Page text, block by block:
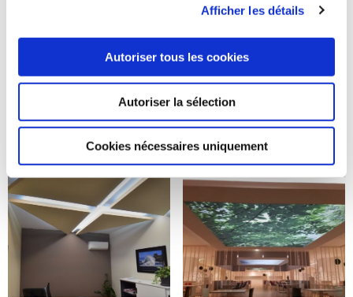
Afficher les détails
Autoriser tous les cookies
Autoriser la sélection
Cookies nécessaires uniquement